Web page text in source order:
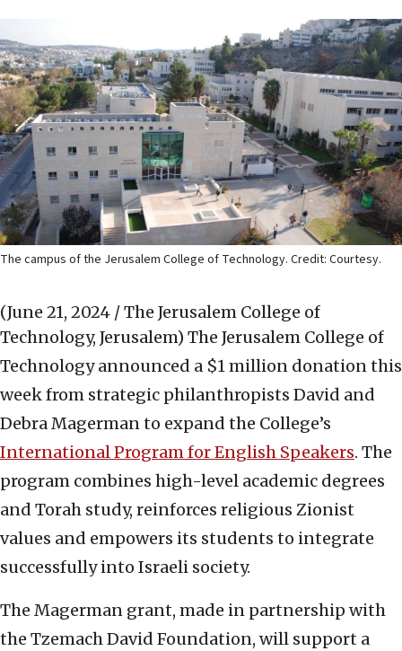
The campus of the Jerusalem College of Technology. Credit: Courtesy.
(June 21, 2024 / The Jerusalem College of
Technology, Jerusalem) The Jerusalem College of
Technology announced a $1 million donation this
week from strategic philanthropists David and
Debra Magerman to expand the College’s
International Program for English Speakers. The
program combines high-level academic degrees
and Torah study, reinforces religious Zionist
values and empowers its students to integrate
successfully into Israeli society.
The Magerman grant, made in partnership with
the Tzemach David Foundation, will support a